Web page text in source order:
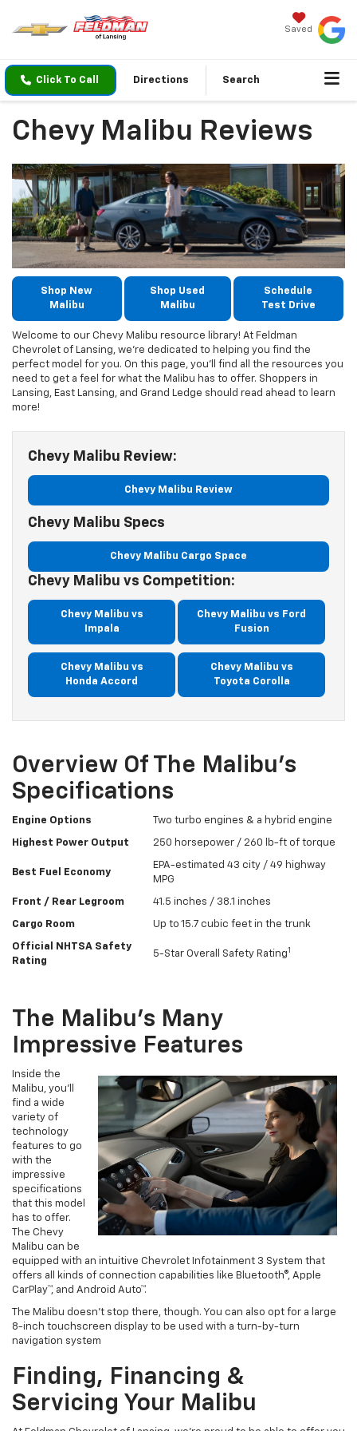
Saved
Click To Call Directions Search
Chevy Malibu Reviews
Shop New
Malibu
Shop Used
Malibu
Schedule
Test Drive
Welcome to our Chevy Malibu resource library! At Feldman
Chevrolet of Lansing, we’re dedicated to helping you find the
perfect model for you. On this page, you’ll find all the resources you
need to get a feel for what the Malibu has to offer. Shoppers in
Lansing, East Lansing, and Grand Ledge should read ahead to learn
more!
Chevy Malibu Review:
Chevy Malibu Review
Chevy Malibu Specs
Chevy Malibu Cargo Space
Chevy Malibu vs Competition:
Chevy Malibu vs
Impala
Chevy Malibu vs Ford
Fusion
Chevy Malibu vs
Honda Accord
Chevy Malibu vs
Toyota Corolla
Overview Of The Malibu’s
Specifications
Engine Options Two turbo engines & a hybrid engine
Highest Power Output 250 horsepower / 260 lb-ft of torque
Best Fuel Economy
EPA-estimated 43 city / 49 highway
MPG
Front / Rear Legroom 41.5 inches / 38.1 inches
Cargo Room Up to 15.7 cubic feet in the trunk
Official NHTSA Safety
Rating
5-Star Overall Safety Rating1
The Malibu’s Many
Impressive Features
Inside the
Malibu, you’ll
find a wide
variety of
technology
features to go
with the
impressive
specifications
that this model
has to offer.
The Chevy
Malibu can be
equipped with an intuitive Chevrolet Infotainment 3 System that
offers all kinds of connection capabilities like Bluetooth®, Apple
CarPlay™, and Android Auto™.
The Malibu doesn’t stop there, though. You can also opt for a large
8-inch touchscreen display to be used with a turn-by-turn
navigation system
Finding, Financing &
Servicing Your Malibu